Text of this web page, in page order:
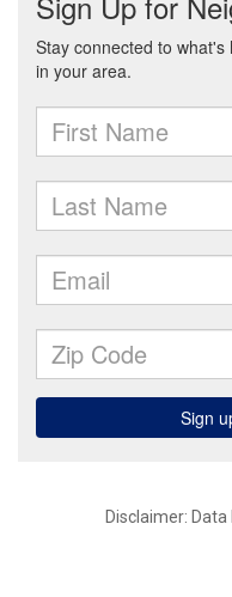
Disclaimer: